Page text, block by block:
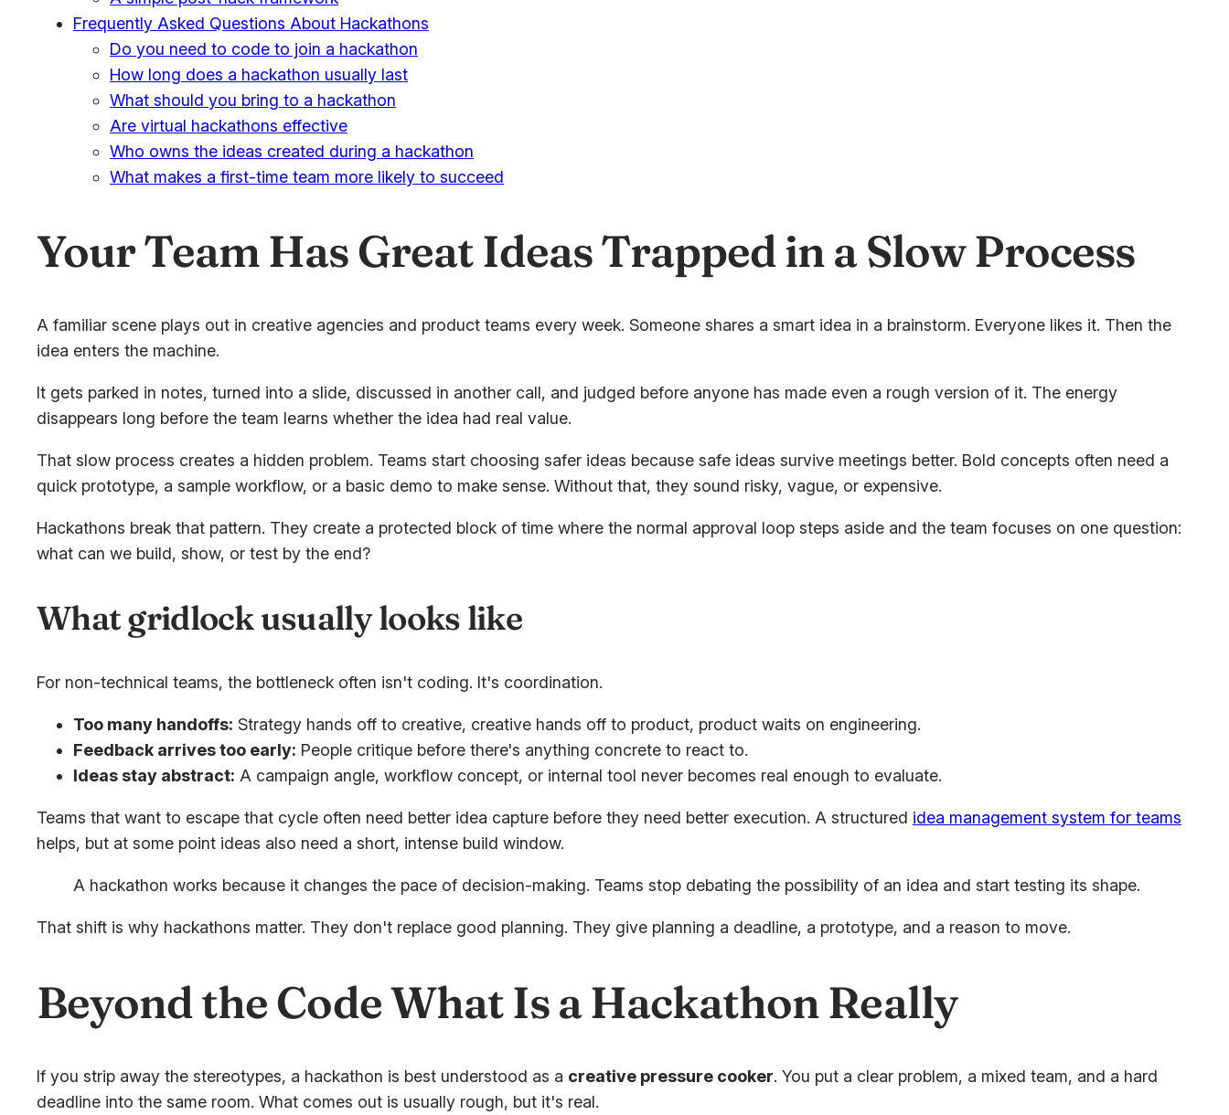
Frequently Asked Questions About Hackathons
Do you need to code to join a hackathon
How long does a hackathon usually last
What should you bring to a hackathon
Are virtual hackathons effective
Who owns the ideas created during a hackathon
What makes a first-time team more likely to succeed
Your Team Has Great Ideas Trapped in a Slow Process
A familiar scene plays out in creative agencies and product teams every week. Someone shares a smart idea in a brainstorm. Everyone likes it. Then the
idea enters the machine.
It gets parked in notes, turned into a slide, discussed in another call, and judged before anyone has made even a rough version of it. The energy
disappears long before the team learns whether the idea had real value.
That slow process creates a hidden problem. Teams start choosing safer ideas because safe ideas survive meetings better. Bold concepts often need a
quick prototype, a sample workflow, or a basic demo to make sense. Without that, they sound risky, vague, or expensive.
Hackathons break that pattern. They create a protected block of time where the normal approval loop steps aside and the team focuses on one question:
what can we build, show, or test by the end?
What gridlock usually looks like
For non-technical teams, the bottleneck often isn't coding. It's coordination.
Too many handoffs: Strategy hands off to creative, creative hands off to product, product waits on engineering.
Feedback arrives too early: People critique before there's anything concrete to react to.
Ideas stay abstract: A campaign angle, workflow concept, or internal tool never becomes real enough to evaluate.
Teams that want to escape that cycle often need better idea capture before they need better execution. A structured idea management system for teams
helps, but at some point ideas also need a short, intense build window.
A hackathon works because it changes the pace of decision-making. Teams stop debating the possibility of an idea and start testing its shape.
That shift is why hackathons matter. They don't replace good planning. They give planning a deadline, a prototype, and a reason to move.
Beyond the Code What Is a Hackathon Really
If you strip away the stereotypes, a hackathon is best understood as a creative pressure cooker. You put a clear problem, a mixed team, and a hard
deadline into the same room. What comes out is usually rough, but it's real.